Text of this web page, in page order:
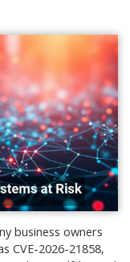
business owners
CVE-2026-21858,